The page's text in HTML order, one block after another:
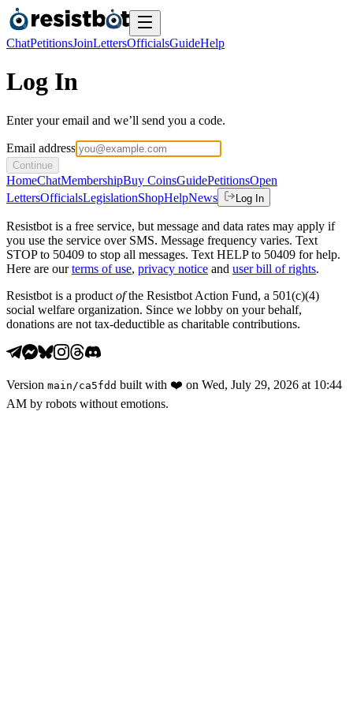
ChatPetitionsJoinLettersOfficialsGuideHelp
Log In
Enter your email and we’ll send you a code.
Email address
Continue
HomeChatMembershipBuy CoinsGuidePetitionsOpen
LettersOfficialsLegislationShopHelpNews Log In
Resistbot is a free service, but message and data rates may apply if
you use the service over SMS. Message frequency varies. Text
STOP to 50409 to stop all messages. Text HELP to 50409 for help.
Here are our terms of use, privacy notice and user bill of rights.
Resistbot is a product ofthe Resistbot Action Fund, a 501(c)(4)
social welfare organization. Since we lobby on your behalf,
donations are not tax-deductible as charitable contributions.
Version main /ca5fdd built with ❤️ on Wed, July 29, 2026 at 10:44
AM by robots without emotions.